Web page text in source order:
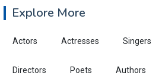
Explore More
Actors Actresses Singers
Directors Poets Authors